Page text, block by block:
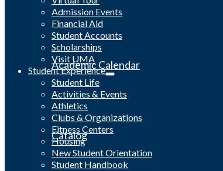
Academic Calendar
Catalog
Admission Events
Financial Aid
Student Accounts
Scholarships
Visit UMA
Student Experience
Student Life
Activities & Events
Athletics
Clubs & Organizations
Fitness Centers
Housing
New Student Orientation
Student Handbook